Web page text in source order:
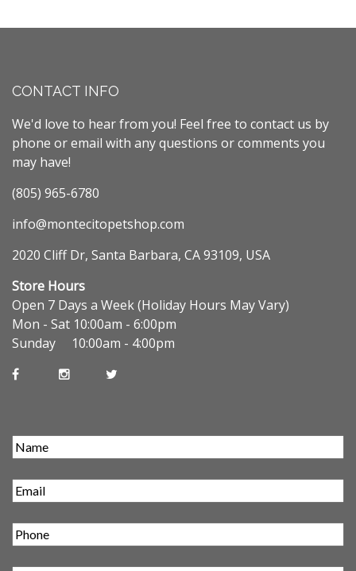
CONTACT INFO
We'd love to hear from you! Feel free to contact us by
phone or email with any questions or comments you
may have!
(805) 965-6780
info@montecitopetshop.com
2020 Cliff Dr, Santa Barbara, CA 93109, USA
Store Hours
Open 7 Days a Week (Holiday Hours May Vary)
Mon - Sat 10:00am - 6:00pm
Sunday 10:00am - 4:00pm